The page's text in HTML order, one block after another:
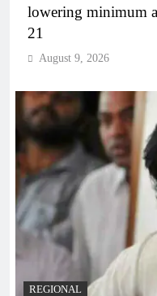
lowering minimum
21
August 9, 2026
REGIONAL